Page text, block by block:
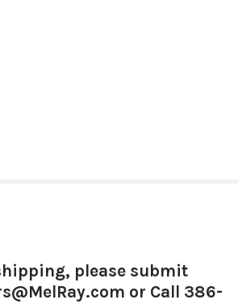
please submit
or Call 386-